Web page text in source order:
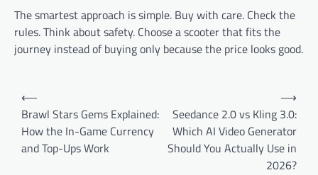
The smartest approach is simple. Buy with care. Check the
rules. Think about safety. Choose a scooter that fits the
journey instead of buying only because the price looks good.
Post
navigation
⟵
Brawl Stars Gems Explained:
How the In-Game Currency
and Top-Ups Work
Seedance 2.0 vs Kling 3.0:
Which AI Video Generator
Should You Actually Use in
2026?
⟶